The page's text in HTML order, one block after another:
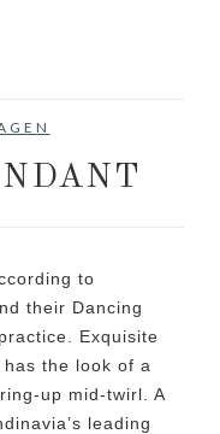
to
their Dancing
Exquisite
the look of a
up mid-twirl. A
leading